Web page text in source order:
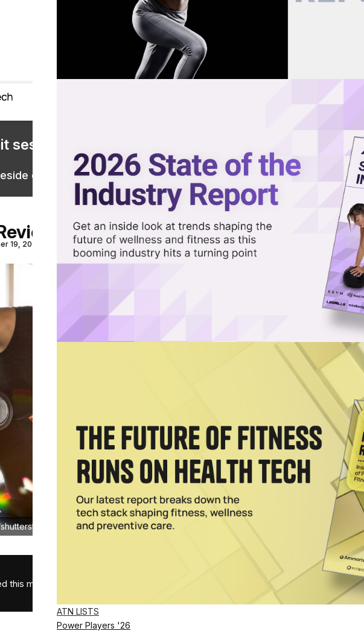
ATN LISTS
Power Players '26
sessions are now on demand.
chat are now streaming in the video library.
Gyms Face a Familiar Challenge
19, 2025
this month. SUBSCRIBE NOW